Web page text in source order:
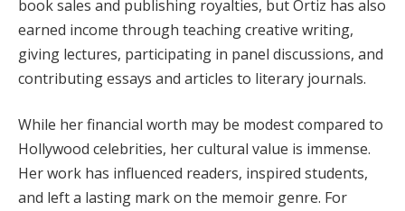
book sales and publishing royalties, but Ortiz has also
earned income through teaching creative writing,
giving lectures, participating in panel discussions, and
contributing essays and articles to literary journals.
While her financial worth may be modest compared to
Hollywood celebrities, her cultural value is immense.
Her work has influenced readers, inspired students,
and left a lasting mark on the memoir genre. For